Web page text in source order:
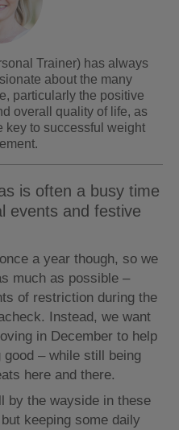
Trainer) has always
about the many
particularly the positive
overall quality of life, as
key to successful weight
is often a busy time
events and festive
a year though, so we
much as possible –
of restriction during the
Instead, we want
in December to help
– while still being
here and there.
by the wayside in these
keeping some daily